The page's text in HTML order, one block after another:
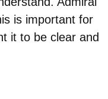
is important for
it to be clear and